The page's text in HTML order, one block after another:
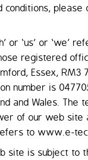
please
or ‘us’ or ‘we’
registered
Essex, RM3
number is
and Wales. The
of our web site
to www.e-
site is subject to